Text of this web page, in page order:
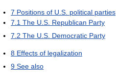
7 Positions of U.S. political parties
7.1 The U.S. Republican Party
7.2 The U.S. Democratic Party
8 Effects of legalization
9 See also